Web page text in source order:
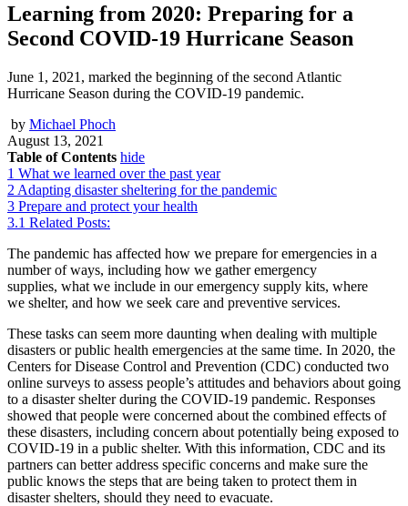
Learning from 2020: Preparing for a
Second COVID-19 Hurricane Season
June 1, 2021, marked the beginning of the second Atlantic
Hurricane Season during the COVID-19 pandemic.
by Michael Phoch
August 13, 2021
Table of Contents hide
1 What we learned over the past year
2 Adapting disaster sheltering for the pandemic
3 Prepare and protect your health
3.1 Related Posts:
The pandemic has affected how we prepare for emergencies in a
number of ways, including how we gather emergency
supplies, what we include in our emergency supply kits, where
we shelter, and how we seek care and preventive services.
These tasks can seem more daunting when dealing with multiple
disasters or public health emergencies at the same time. In 2020, the
Centers for Disease Control and Prevention (CDC) conducted two
online surveys to assess people’s attitudes and behaviors about going
to a disaster shelter during the COVID-19 pandemic. Responses
showed that people were concerned about the combined effects of
these disasters, including concern about potentially being exposed to
COVID-19 in a public shelter. With this information, CDC and its
partners can better address specific concerns and make sure the
public knows the steps that are being taken to protect them in
disaster shelters, should they need to evacuate.